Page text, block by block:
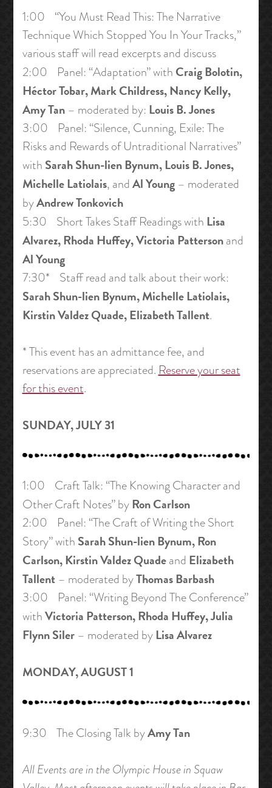
1:00 “You Must Read This: The Narrative
Technique Which Stopped You In Your Tracks,”
various staff will read excerpts and discuss
2:00 Panel: “Adaptation” with Craig Bolotin,
Héctor Tobar, Mark Childress, Nancy Kelly,
Amy Tan– moderated by: Louis B. Jones
3:00 Panel: “Silence, Cunning, Exile: The
Risks and Rewards of Untraditional Narratives”
with Sarah Shun-lien Bynum, Louis B. Jones,
Michelle Latiolais, andAl Young– moderated
byAndrew Tonkovich
5:30 Short Takes Staff Readings with Lisa
Alvarez, Rhoda Huffey, Victoria Pattersonand
Al Young
7:30* Staff read and talk about their work:
Sarah Shun-lien Bynum, Michelle Latiolais,
Kirstin Valdez Quade, Elizabeth Tallent.
* This event has an admittance fee, and
reservations are appreciated.Reserve your seat
for this event.
SUNDAY, JULY 31
1:00 Craft Talk: “The Knowing Character and
Other Craft Notes” byRon Carlson
2:00 Panel: “The Craft of Writing the Short
Story” with Sarah Shun-lien Bynum, Ron
Carlson, Kirstin Valdez Quadeand Elizabeth
Tallent– moderated byThomas Barbash
3:00 Panel: “Writing Beyond The Conference”
withVictoria Patterson, Rhoda Huffey, Julia
Flynn Siler– moderated byLisa Alvarez
MONDAY, AUGUST 1
9:30 The Closing Talk byAmy Tan
All Events are in the Olympic House in Squaw